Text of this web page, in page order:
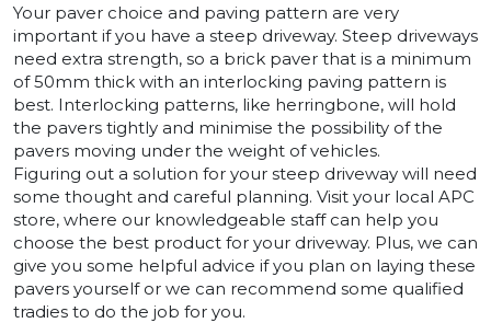
Your paver choice and paving pattern are very
important if you have a steep driveway. Steep driveways
need extra strength, so a brick paver that is a minimum
of 50mm thick with an interlocking paving pattern is
best. Interlocking patterns, like herringbone, will hold
the pavers tightly and minimise the possibility of the
pavers moving under the weight of vehicles.
Figuring out a solution for your steep driveway will need
some thought and careful planning. Visit your local APC
store, where our knowledgeable staff can help you
choose the best product for your driveway. Plus, we can
give you some helpful advice if you plan on laying these
pavers yourself or we can recommend some qualified
tradies to do the job for you.